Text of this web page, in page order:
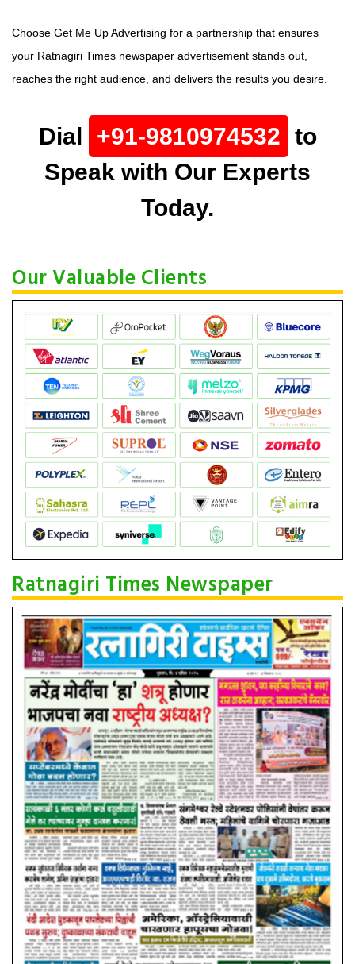
Choose Get Me Up Advertising for a partnership that ensures
your Ratnagiri Times newspaper advertisement stands out,
reaches the right audience, and delivers the results you desire.
Dial +91-9810974532 to
Speak with Our Experts
Today.
Our Valuable Clients
Ratnagiri Times Newspaper